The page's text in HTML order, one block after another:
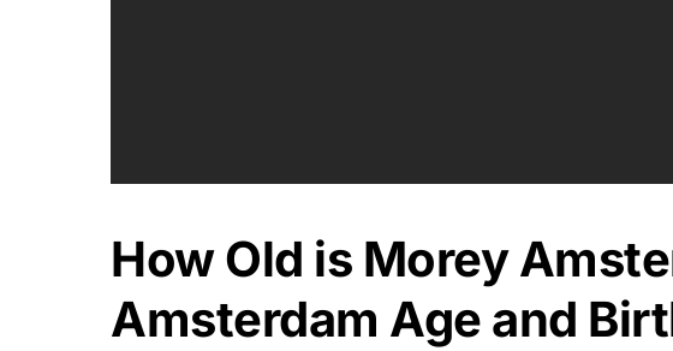
How Old is Morey
Amsterdam Age and